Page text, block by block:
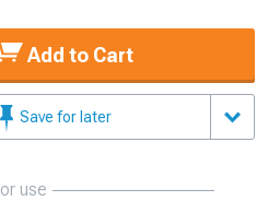
Add to Cart
Save for later
or use